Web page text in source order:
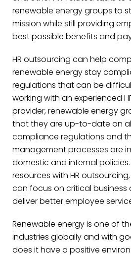
renewable energy groups to
mission while still providing
best possible benefits and
HR outsourcing can help
renewable energy stay
regulations that can be
working with an experienced
provider, renewable energy
that they are up-to-date on
compliance regulations and
management processes are
domestic and internal
resources with HR
can focus on critical business
deliver better employee
Renewable energy is one of
industries globally and with
does it have a positive